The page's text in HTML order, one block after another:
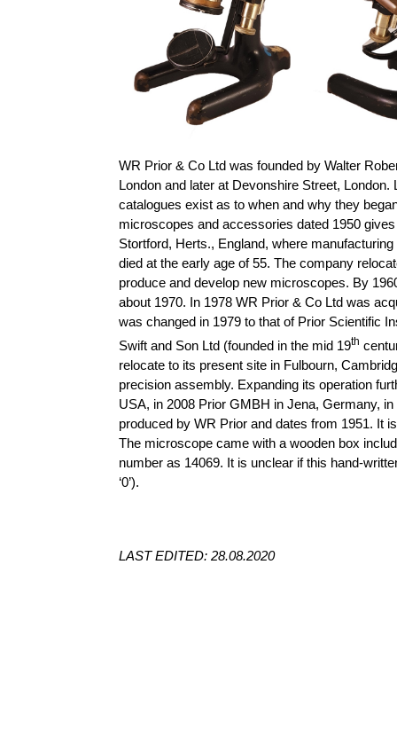
WR Prior & Co Ltd was founded by Walter
London and later at Devonshire Street,
catalogues exist as to when and why they
microscopes and accessories dated 1950
Stortford, Herts., England, where
died at the early age of 55. The company
produce and develop new microscopes. By
about 1970. In 1978 WR Prior & Co Ltd was
was changed in 1979 to that of Prior Scientific
Swift and Son Ltd (founded in the mid 19th
relocate to its present site in Fulbourn,
precision assembly. Expanding its operation
USA, in 2008 Prior GMBH in Jena, Germany,
produced by WR Prior and dates from 1951. It
The microscope came with a wooden box
number as 14069. It is unclear if this hand-
‘0’).
LAST EDITED: 28.08.2020